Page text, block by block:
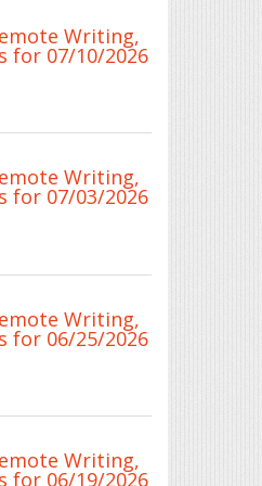
Writing,
for 07/10/2026
Writing,
for 07/03/2026
Writing,
for 06/25/2026
Writing,
for 06/19/2026